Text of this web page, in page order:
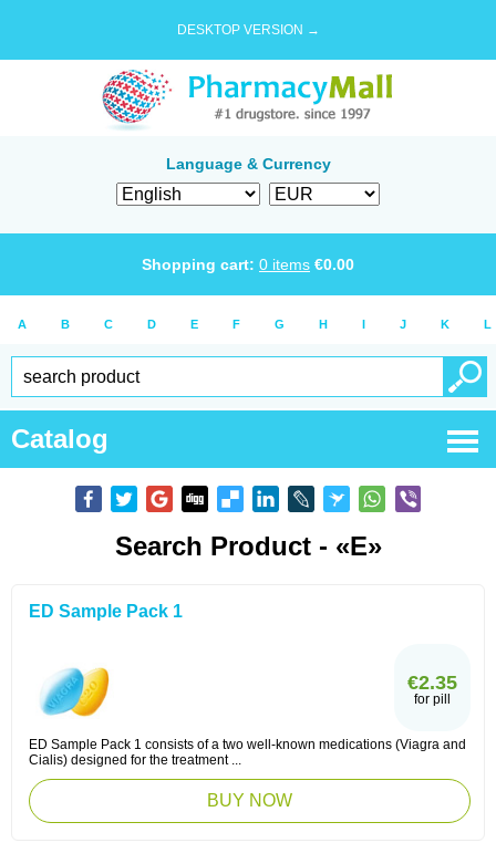
DESKTOP VERSION →
Language & Currency
Shopping cart: 0 items €0.00
A B C D E F G H I J K L
Catalog
Search Product - «E»
ED Sample Pack 1
€2.35
for pill
ED Sample Pack 1 consists of a two well-known medications (Viagra and
Cialis) designed for the treatment ...
BUY NOW